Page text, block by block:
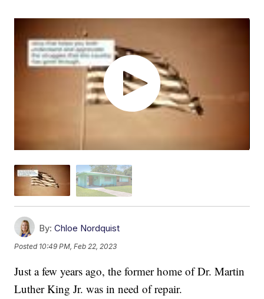
By: Chloe Nordquist
Posted 10:49 PM, Feb 22, 2023
Just a few years ago, the former home of Dr. Martin
Luther King Jr. was in need of repair.